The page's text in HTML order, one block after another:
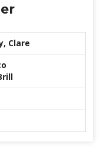
Clare